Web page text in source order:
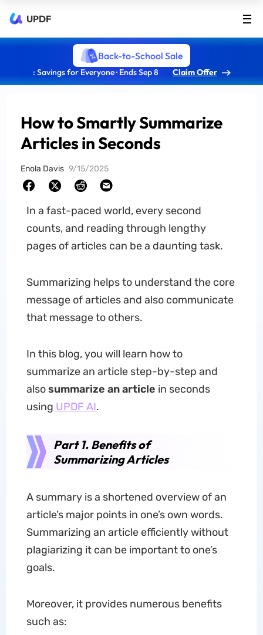
UPDF
Back-to-School Sale
: Savings for Everyone · Ends Sep 8 Claim Offer
How to Smartly Summarize
Articles in Seconds
Enola Davis 9/15/2025
In a fast-paced world, every second
counts, and reading through lengthy
pages of articles can be a daunting task.
Summarizing helps to understand the core
message of articles and also communicate
that message to others.
In this blog, you will learn how to
summarize an article step-by-step and
alsosummarize an article in seconds
using UPDF AI.
Part 1. Benefits of
Summarizing Articles
A summary is a shortened overview of an
article’s major points in one’s own words.
Summarizing an article efficiently without
plagiarizing it can be important to one’s
goals.
Moreover, it provides numerous benefits
such as: